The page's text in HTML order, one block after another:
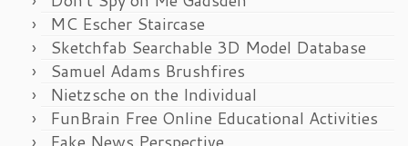
MC Escher Staircase
Sketchfab Searchable 3D Model Database
Samuel Adams Brushfires
Nietzsche on the Individual
FunBrain Free Online Educational Activities